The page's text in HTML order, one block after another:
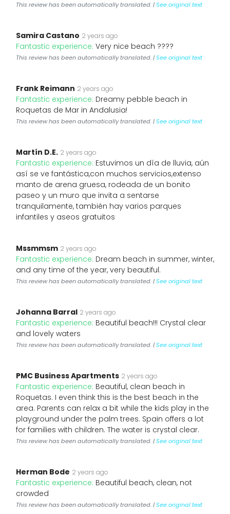
This review has been automatically translated. |See original text
Samira Castano 2 years ago
Fantastic experience: Very nice beach ????️
This review has been automatically translated. |See original text
Frank Reimann 2 years ago
Fantastic experience: Dreamy pebble beach in
Roquetas de Mar in Andalusia!
This review has been automatically translated. |See original text
Martín D.E. 2 years ago
Fantastic experience: Estuvimos un día de lluvia, aún
así se ve fantástica,con muchos servicios,extenso
manto de arena gruesa, rodeada de un bonito
paseo y un muro que invita a sentarse
tranquilamente, también hay varios parques
infantiles y aseos gratuitos
Mssmmsm 2 years ago
Fantastic experience: Dream beach in summer, winter,
and any time of the year, very beautiful.
This review has been automatically translated. |See original text
Johanna Barral 2 years ago
Fantastic experience: Beautiful beach!!! Crystal clear
and lovely waters
This review has been automatically translated. |See original text
PMC Business Apartments 2 years ago
Fantastic experience: Beautiful, clean beach in
Roquetas. I even think this is the best beach in the
area. Parents can relax a bit while the kids play in the
playground under the palm trees. Spain offers a lot
for families with children. The water is crystal clear.
This review has been automatically translated. |See original text
Herman Bode 2 years ago
Fantastic experience: Beautiful beach, clean, not
crowded
This review has been automatically translated. |See original text